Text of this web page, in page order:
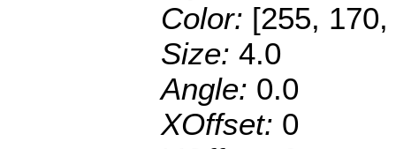
Color: [255,
Size: 4.0
Angle: 0.0
XOffset: 0